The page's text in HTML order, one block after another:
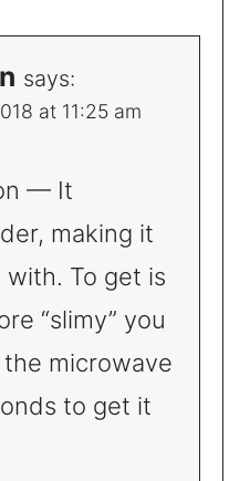
says:
at 11:25 am
— It
making it
To get is
“slimy” you
microwave
to get it